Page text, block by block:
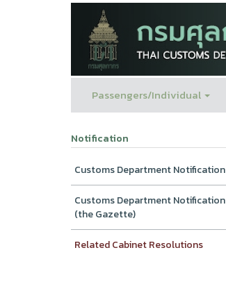
Passengers/Individual
Notification
Customs Department Notification
Customs Department Notification
(the Gazette)
Related Cabinet Resolutions